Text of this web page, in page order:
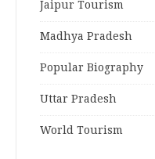
Jaipur Tourism
Madhya Pradesh
Popular Biography
Uttar Pradesh
World Tourism